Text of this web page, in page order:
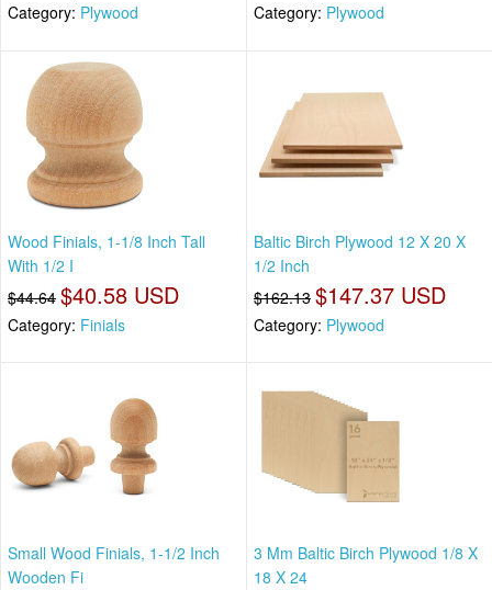
Category: Plywood Category: Plywood
Wood Finials, 1-1/8 Inch Tall
With 1/2 I
$44.64 $40.58 USD
Category: Finials
Baltic Birch Plywood 12 X 20 X
1/2 Inch
$162.13 $147.37 USD
Category: Plywood
Small Wood Finials, 1-1/2 Inch
Wooden Fi
3 Mm Baltic Birch Plywood 1/8 X
18 X 24